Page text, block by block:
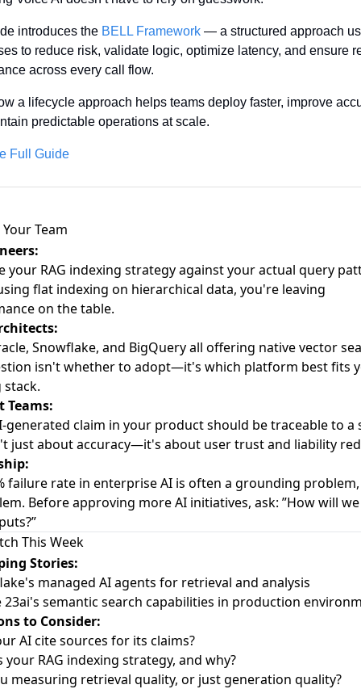
introduces the BELL Framework — a structured approach
to reduce risk, validate logic, optimize latency, and ensure
across every call flow.
a lifecycle approach helps teams deploy faster, improve
predictable operations at scale.
Full Guide
Team
your RAG indexing strategy against your actual query
flat indexing on hierarchical data, you're leaving
on the table.
Snowflake, and BigQuery all offering native vector
isn't whether to adopt—it's which platform best fits
stack.
Teams:
generated claim in your product should be traceable to a
just about accuracy—it's about user trust and liability
failure rate in enterprise AI is often a grounding
Before approving more AI initiatives, ask: ”How will
This Week
Stories:
managed AI agents for retrieval and analysis
23ai's semantic search capabilities in production
to Consider:
AI cite sources for its claims?
your RAG indexing strategy, and why?
measuring retrieval quality, or just generation quality?